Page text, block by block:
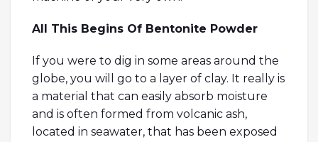
All This Begins Of Bentonite Powder
If you were to dig in some areas around the
globe, you will go to a layer of clay. It really is
a material that can easily absorb moisture
and is often formed from volcanic ash,
located in seawater, that has been exposed